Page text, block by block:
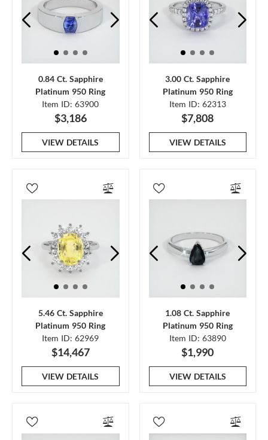
0.84 Ct. Sapphire
Platinum 950 Ring
Item ID: 63900
$3,186
VIEW DETAILS
3.00 Ct. Sapphire
Platinum 950 Ring
Item ID: 62313
$7,808
VIEW DETAILS
5.46 Ct. Sapphire
Platinum 950 Ring
Item ID: 62969
$14,467
VIEW DETAILS
1.08 Ct. Sapphire
Platinum 950 Ring
Item ID: 63890
$1,990
VIEW DETAILS